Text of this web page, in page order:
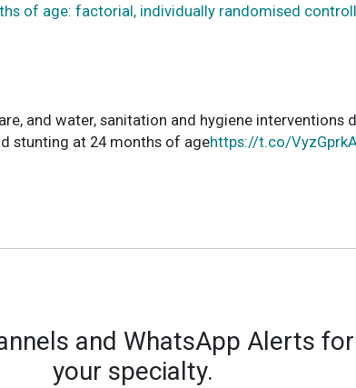
of age: factorial, individually randomised
and water, sanitation and hygiene interventions
stunting at 24 months of agehttps://t.co/
and WhatsApp Alerts
your specialty.